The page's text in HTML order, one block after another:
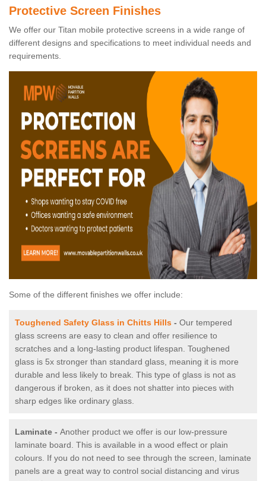
Protective Screen Finishes
We offer our Titan mobile protective screens in a wide range of
different designs and specifications to meet individual needs and
requirements.
Some of the different finishes we offer include:
Toughened Safety Glass in Chitts Hills - Our tempered
glass screens are easy to clean and offer resilience to
scratches and a long-lasting product lifespan. Toughened
glass is 5x stronger than standard glass, meaning it is more
durable and less likely to break. This type of glass is not as
dangerous if broken, as it does not shatter into pieces with
sharp edges like ordinary glass.
Laminate - Another product we offer is our low-pressure
laminate board. This is available in a wood effect or plain
colours. If you do not need to see through the screen, laminate
panels are a great way to control social distancing and virus